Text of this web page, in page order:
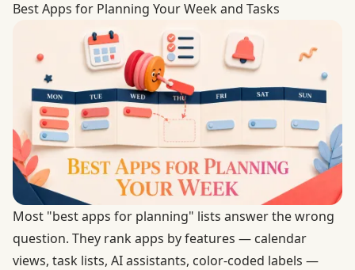
Best Apps for Planning Your Week and Tasks
Best Apps for Planning Your Week and Tasks
Most "best apps for planning" lists answer the wrong
question. They rank apps by features — calendar
views, task lists, AI assistants, color-coded labels —